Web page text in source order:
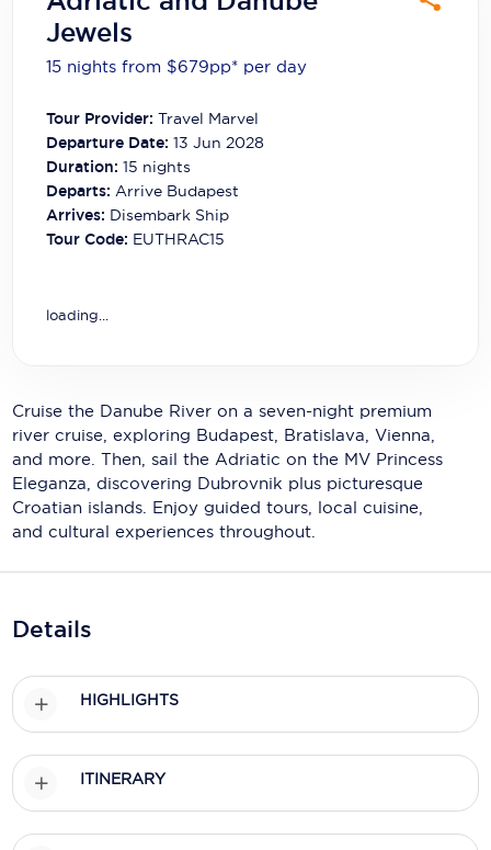
Carnival Cruise Line
Celebrity Cruises
Coral Expeditions
Crystal Cruises
Cunard Cruise Line
Emerald Cruises
Fred.Olsen Cruise Lines
Galaxy Cruises
Holland America Line
Mayfair Cruises
MSC Cruises
Oceania Cruises
Jewels
15 nights from $679pp* per day
Tour Provider: Travel Marvel
Departure Date: 13 Jun 2028
Duration: 15 nights
Departs:Arrive Budapest
Arrives: Disembark Ship
Tour Code: EUTHRAC15
loading...
Cruise the Danube River on a seven-night premium
river cruise, exploring Budapest, Bratislava, Vienna,
and more. Then, sail the Adriatic on the MV Princess
Eleganza, discovering Dubrovnik plus picturesque
Croatian islands. Enjoy guided tours, local cuisine,
and cultural experiences throughout.
Details
HIGHLIGHTS
ITINERARY